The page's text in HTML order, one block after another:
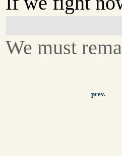
We must
prev.